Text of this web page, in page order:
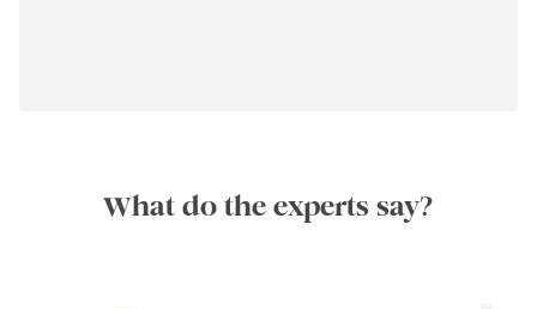
What do the experts say?